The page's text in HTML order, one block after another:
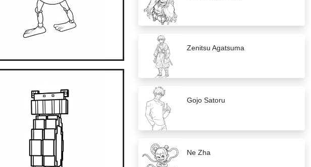
Zenitsu Agatsuma
Gojo Satoru
Ne Zha